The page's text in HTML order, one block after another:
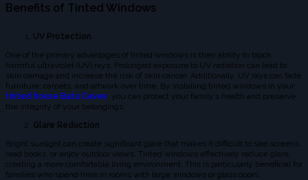
Benefits of Tinted Windows
UV Protection
One of the primary advantages of tinted windows is their ability to block
harmful ultraviolet (UV) rays. Prolonged exposure to UV radiation can lead to
skin damage and increase the risk of skin cancer. Additionally, UV rays can fade
furniture, carpets, and artwork over time. By installing tinted windows in your
tinted house Batu Caves , you can protect your family’s health and preserve
the integrity of your belongings.
Glare Reduction
Bright sunlight can create significant glare that makes it difficult to see screens,
read books, or enjoy outdoor views. Tinted windows effectively reduce glare,
creating a more comfortable living environment. This is particularly beneficial for
families who spend time in rooms with large windows or glass doors.